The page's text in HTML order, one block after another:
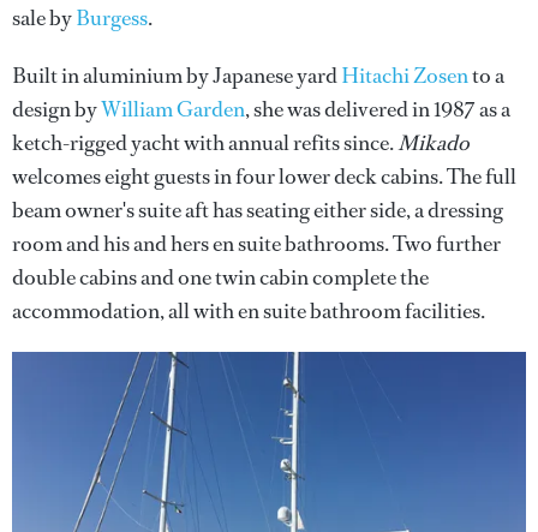
sale byBurgess.
Built in aluminium by Japanese yardHitachi Zosento a
design byWilliam Garden, she was delivered in 1987 as a
ketch-rigged yacht with annual refits since.Mikado
welcomes eight guests in four lower deck cabins. The full
beam owner's suite aft has seating either side, a dressing
room and his and hers en suite bathrooms. Two further
double cabins and one twin cabin complete the
accommodation, all with en suite bathroom facilities.